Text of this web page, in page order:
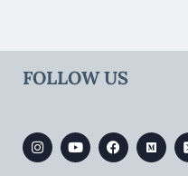
FOLLOW US